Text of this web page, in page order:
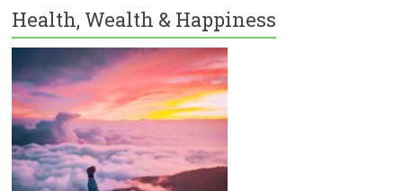
Health, Wealth & Happiness